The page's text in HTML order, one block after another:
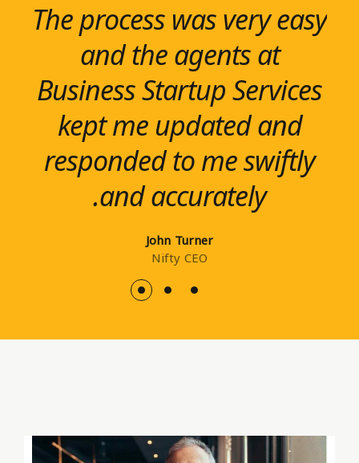
We help our clients
reimagine, restructure
and renew business
functions to create agile
and resilient
organizations.
Elsie-Rose Kane
LoopBack
Business Startup Services
were recommended to
me, and lived up to all my
expectations. Very
impressive service from
start to finish.
Glenn Laurel
Ippsum
The process was very easy
and the agents at
Business Startup Services
kept me updated and
responded to me swiftly
and accurately.
John Turner
Nifty CEO